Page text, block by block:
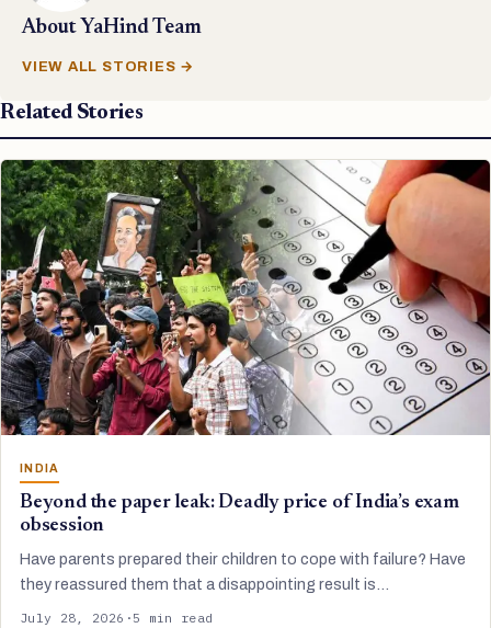
About YaHind Team
VIEW ALL STORIES →
Related Stories
INDIA
Beyond the paper leak: Deadly price of India’s exam
obsession
Have parents prepared their children to cope with failure? Have
they reassured them that a disappointing result is…
July 28, 2026 · 5 min read